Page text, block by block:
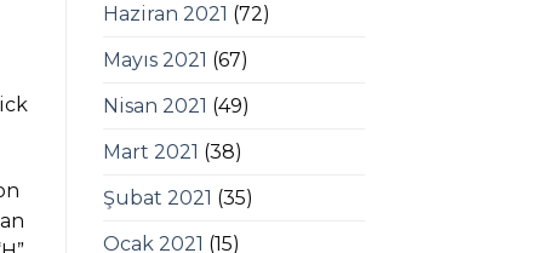
Haziran 2021 (72)
Mayıs 2021 (67)
Nisan 2021 (49)
Mart 2021 (38)
Şubat 2021 (35)
Ocak 2021 (15)